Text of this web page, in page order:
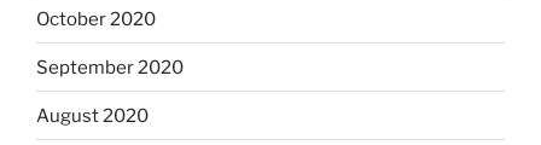
October 2020
September 2020
August 2020